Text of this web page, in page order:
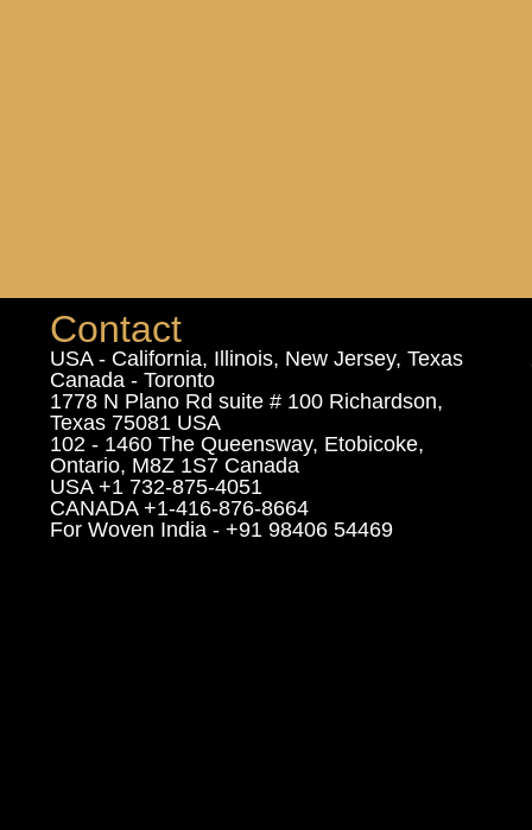
Contact
USA - California, Illinois, New Jersey, Texas
Canada - Toronto
1778 N Plano Rd suite # 100 Richardson,
Texas 75081 USA
102 - 1460 The Queensway, Etobicoke,
Ontario, M8Z 1S7 Canada
USA +1 732-875-4051
CANADA +1-416-876-8664
For Woven India - +91 98406 54469